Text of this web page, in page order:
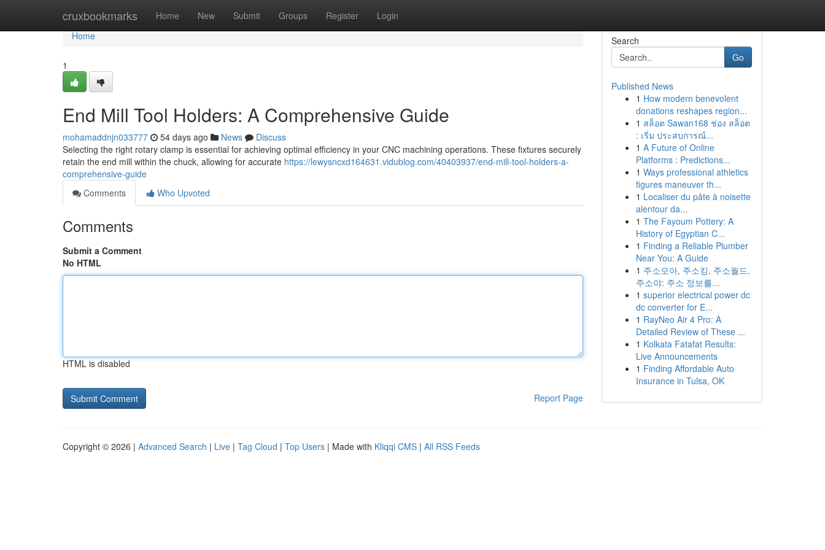
cruxbookmarks Home New Submit Groups Register Login
Home
Home
1
End Mill Tool Holders: A Comprehensive Guide
mohamaddnjn033777 54 days ago News
Discuss
Selecting the right rotary clamp is essential for achieving optimal efficiency in your CNC machining operations. These fixtures securely
retain the end mill within the chuck, allowing for accurate https://lewysncxd164631.vidublog.com/40403937/end-mill-tool-holders-a-
comprehensive-guide
Comments
Who Upvoted
Comments
Submit a Comment
No HTML
HTML is disabled
Report Page
Search
Go
Published News
1 How modern benevolent
donations reshapes region...
1 สล็อต Sawan168 ช่อง สล็อต
: เริ่ม ประสบการณ์...
1 A Future of Online
Platforms : Predictions...
1 Ways professional athletics
figures maneuver th...
1 Localiser du pâte à noisette
alentour da...
1 The Fayoum Pottery: A
History of Egyptian C...
1 Finding a Reliable Plumber
Near You: A Guide
1 주소모아, 주소킹, 주소월드,
주소야: 주소 정보를...
1 superior electrical power dc
dc converter for E...
1 RayNeo Air 4 Pro: A
Detailed Review of These ...
1 Kolkata Fatafat Results:
Live Announcements
1 Finding Affordable Auto
Insurance in Tulsa, OK
Copyright © 2026 | Advanced Search | Live | Tag Cloud | Top Users | Made with Kliqqi CMS | All RSS Feeds